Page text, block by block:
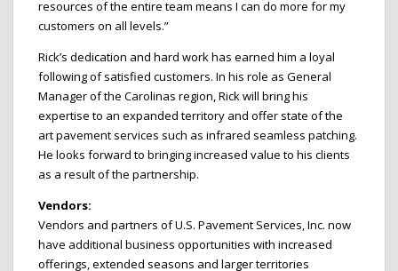
resources of the entire team means I can do more for my
customers on all levels.”
Rick’s dedication and hard work has earned him a loyal
following of satisfied customers. In his role as General
Manager of the Carolinas region, Rick will bring his
expertise to an expanded territory and offer state of the
art pavement services such as infrared seamless patching.
He looks forward to bringing increased value to his clients
as a result of the partnership.
Vendors:
Vendors and partners of U.S. Pavement Services, Inc. now
have additional business opportunities with increased
offerings, extended seasons and larger territories